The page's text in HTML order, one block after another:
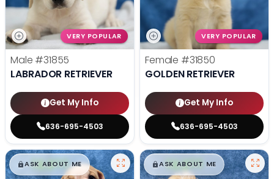
VERY POPULAR
Male #31855
LABRADOR RETRIEVER
Get My Info
636-695-4503
VERY POPULAR
Female #31850
GOLDEN RETRIEVER
Get My Info
636-695-4503
$█,█99
ASK ABOUT ME $█,█99
ASK ABOUT ME